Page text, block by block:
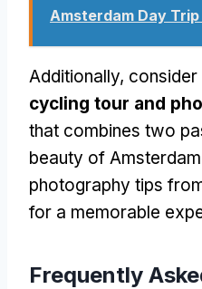
Amsterdam Day
Additionally,
cycling tour and
that combines two
beauty of
photography tips
for a memorable
Frequently